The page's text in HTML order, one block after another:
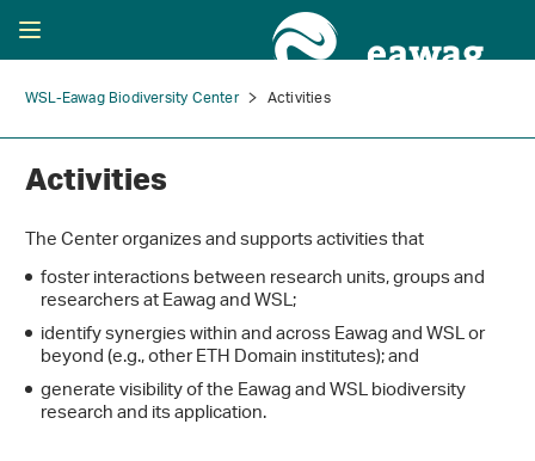
WSL-Eawag Biodiversity Center Activities
Activities
The Center organizes and supports activities that
foster interactions between research units, groups and
researchers at Eawag and WSL;
identify synergies within and across Eawag and WSL or
beyond (e.g., other ETH Domain institutes); and
generate visibility of the Eawag and WSL biodiversity
research and its application.